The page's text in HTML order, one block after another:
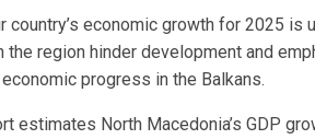
economic growth for 2025 is
region hinder development and
progress in the Balkans.
estimates North Macedonia’s GDP